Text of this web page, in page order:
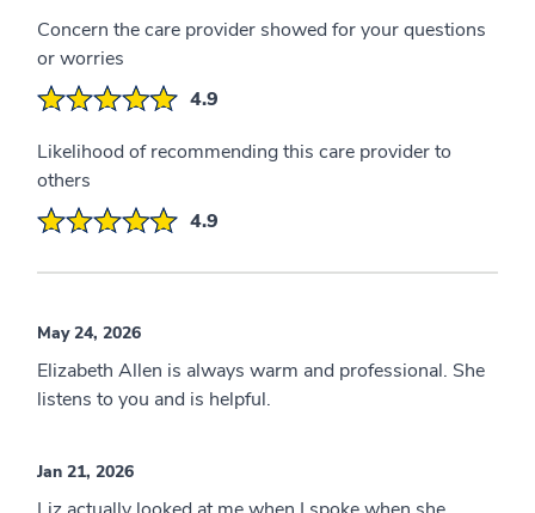
Concern the care provider showed for your questions
or worries
4.9
Likelihood of recommending this care provider to
others
4.9
May 24, 2026
Elizabeth Allen is always warm and professional. She
listens to you and is helpful.
Jan 21, 2026